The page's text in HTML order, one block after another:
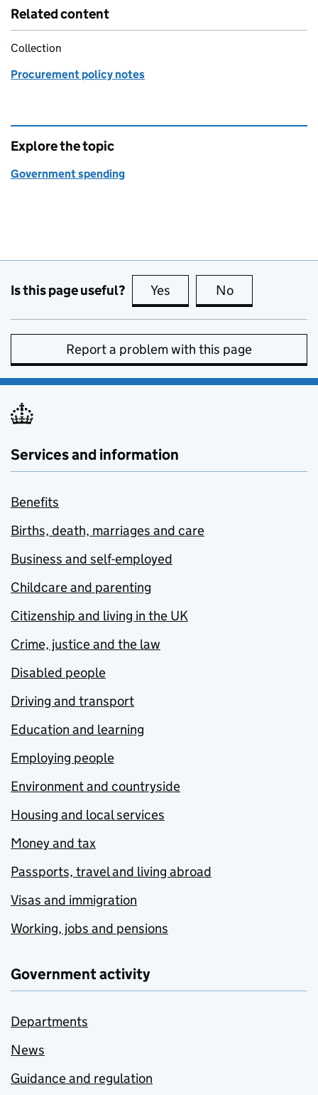
Related content
Collection
Procurement policy notes
Explore the topic
Government spending
Is this page useful? Yes this page is useful
No
Report a problem with this page
Services and information
Benefits
Births, death, marriages and care
Business and self-employed
Childcare and parenting
Citizenship and living in the UK
Crime, justice and the law
Disabled people
Driving and transport
Education and learning
Employing people
Environment and countryside
Housing and local services
Money and tax
Passports, travel and living abroad
Visas and immigration
Working, jobs and pensions
Government activity
Departments
News
Guidance and regulation